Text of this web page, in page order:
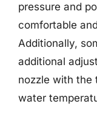
pressure and
comfortable
Additionally,
additional
nozzle with the
water